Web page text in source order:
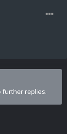
further replies.